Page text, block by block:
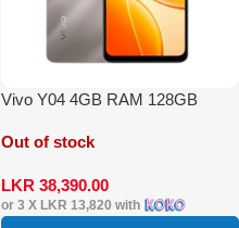
Vivo Y04 4GB RAM 128GB
Out of stock
LKR 38,390.00
or 3 X LKR 13,820 with